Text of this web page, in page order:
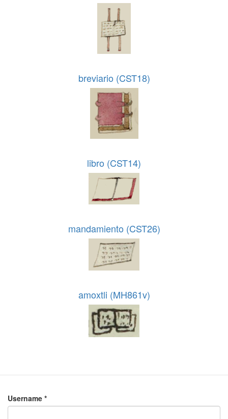
breviario (CST18)
libro (CST14)
mandamiento (CST26)
amoxtli (MH861v)
Username *